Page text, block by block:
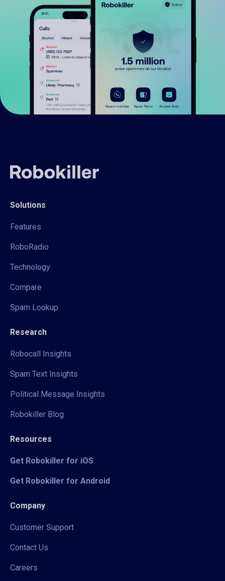
Solutions
Features
RoboRadio
Technology
Compare
Spam Lookup
Research
Robocall Insights
Spam Text Insights
Political Message Insights
Robokiller Blog
Resources
Get Robokiller for iOS
Get Robokiller for Android
Company
Customer Support
Contact Us
Careers